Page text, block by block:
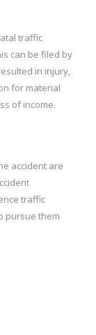
traffic
can be filed by
in injury,
for material
of income.
accident are
traffic
pursue them